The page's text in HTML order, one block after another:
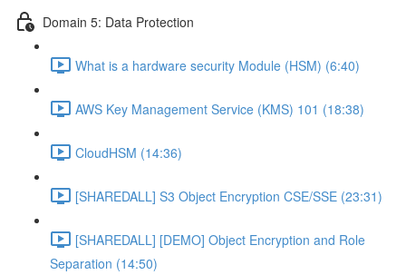
Domain 5: Data Protection
What is a hardware security Module (HSM) (6:40)
AWS Key Management Service (KMS) 101 (18:38)
CloudHSM (14:36)
[SHAREDALL] S3 Object Encryption CSE/SSE (23:31)
[SHAREDALL] [DEMO] Object Encryption and Role
Separation (14:50)